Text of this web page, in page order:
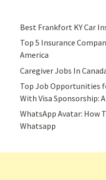
Best Frankfort KY Car
Top 5 Insurance
America
Caregiver Jobs In
Top Job Opportunities
With Visa Sponsorship:
WhatsApp Avatar: How
Whatsapp